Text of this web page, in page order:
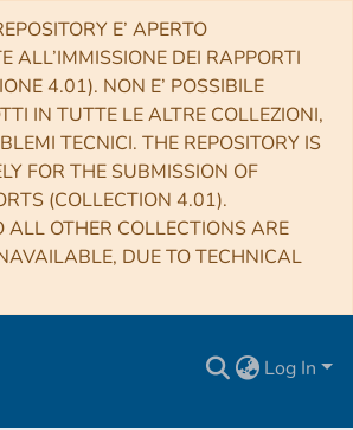
E’ APERTO
ALL’IMMISSIONE DEI RAPPORTI
4.01). NON E’ POSSIBILE
IN TUTTE LE ALTRE COLLEZIONI,
TECNICI. THE REPOSITORY IS
FOR THE SUBMISSION OF
(COLLECTION 4.01).
ALL OTHER COLLECTIONS ARE
DUE TO TECHNICAL
Log In